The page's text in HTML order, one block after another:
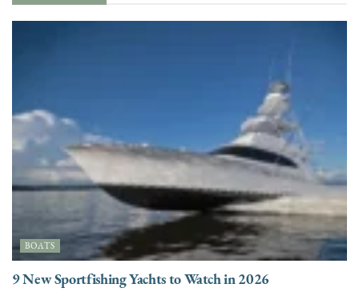
BOATS
9 New Sportfishing Yachts to Watch in 2026